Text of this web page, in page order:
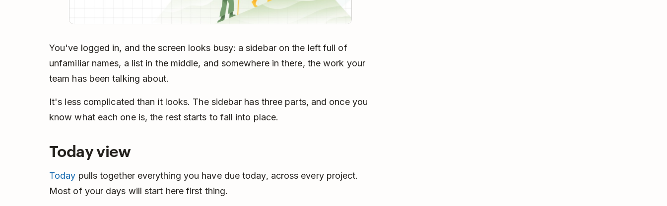
You've logged in, and the screen looks busy: a sidebar on the left full of
unfamiliar names, a list in the middle, and somewhere in there, the work your
team has been talking about.
It's less complicated than it looks. The sidebar has three parts, and once you
know what each one is, the rest starts to fall into place.
Today view
Today pulls together everything you have due today, across every project.
Most of your days will start here first thing.